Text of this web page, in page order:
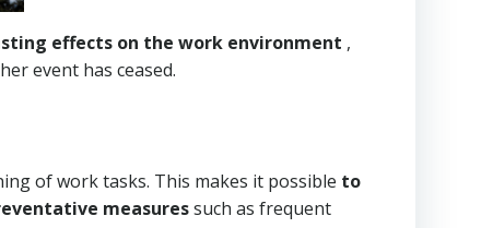
effects on the work environment ,
event has ceased.
of work tasks. This makes it possible to
measuressuch as frequent